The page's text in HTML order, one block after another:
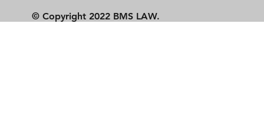
© Copyright 2022 BMS LAW.